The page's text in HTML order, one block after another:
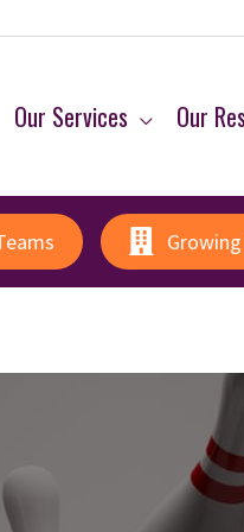
Our Services Our